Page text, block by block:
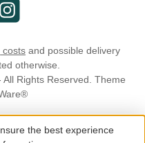
costs and possible delivery
otherwise.
Rights Reserved. Theme
the best experience